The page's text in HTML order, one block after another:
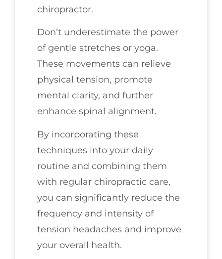
chiropractor.
Don’t underestimate the power
of gentle stretches or yoga.
These movements can relieve
physical tension, promote
mental clarity, and further
enhance spinal alignment.
By incorporating these
techniques into your daily
routine and combining them
with regular chiropractic care,
you can significantly reduce the
frequency and intensity of
tension headaches and improve
your overall health.